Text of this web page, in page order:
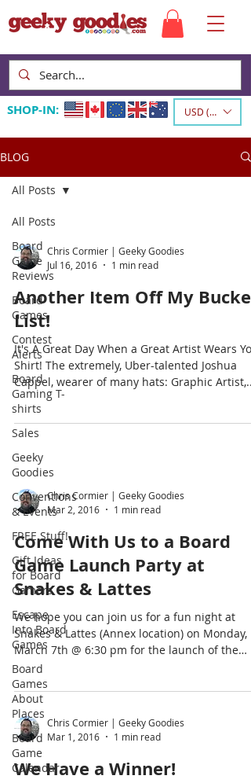
SHOP-IN: USD ($)
BLOG
All Posts
Board
Game
Reviews
Board
Games
Contest
Alerts
Board
Gaming T-
shirts
Sales
Geeky
Goodies
Conventions
& Events
FREE Stuff!
Gift Ideas
for Board
Gamers
Escape
Into Board
Games
Board
Games
About
Places
Board
Game
Calendar
All Posts
Chris Cormier | Geeky Goodies
Jul 16, 2016
1 min read
Another Item Off My Bucket
List!
It's A Great Day When a Great Artist Wears
Shirt! The extremely, Uber-talented Joshua
Cappel, wearer of many hats: Graphic Artist,...
Chris Cormier | Geeky Goodies
Mar 2, 2016
1 min read
Come With Us to a Board
Game Launch Party at
Snakes & Lattes
We hope you can join us for a fun night at
Snakes & Lattes (Annex location) on Monday,
March 7th @ 6:30 pm for the launch of the
new...
Chris Cormier | Geeky Goodies
Mar 1, 2016
1 min read
We Have a Winner!